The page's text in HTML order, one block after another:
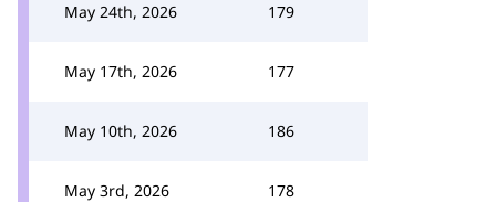
May 24th, 2026 179
May 17th, 2026 177
May 10th, 2026 186
May 3rd, 2026 178